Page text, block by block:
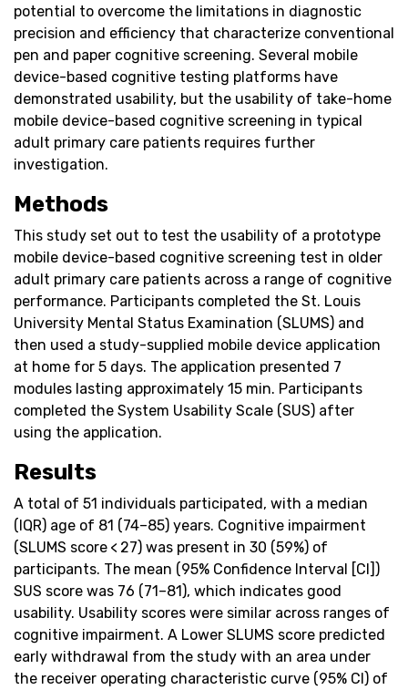
potential to overcome the limitations in diagnostic
precision and efficiency that characterize conventional
pen and paper cognitive screening. Several mobile
device-based cognitive testing platforms have
demonstrated usability, but the usability of take-home
mobile device-based cognitive screening in typical
adult primary care patients requires further
investigation.
Methods
This study set out to test the usability of a prototype
mobile device-based cognitive screening test in older
adult primary care patients across a range of cognitive
performance. Participants completed the St. Louis
University Mental Status Examination (SLUMS) and
then used a study-supplied mobile device application
at home for 5 days. The application presented 7
modules lasting approximately 15 min. Participants
completed the System Usability Scale (SUS) after
using the application.
Results
A total of 51 individuals participated, with a median
(IQR) age of 81 (74–85) years. Cognitive impairment
(SLUMS score < 27) was present in 30 (59%) of
participants. The mean (95% Confidence Interval [CI])
SUS score was 76 (71–81), which indicates good
usability. Usability scores were similar across ranges of
cognitive impairment. A Lower SLUMS score predicted
early withdrawal from the study with an area under
the receiver operating characteristic curve (95% CI) of